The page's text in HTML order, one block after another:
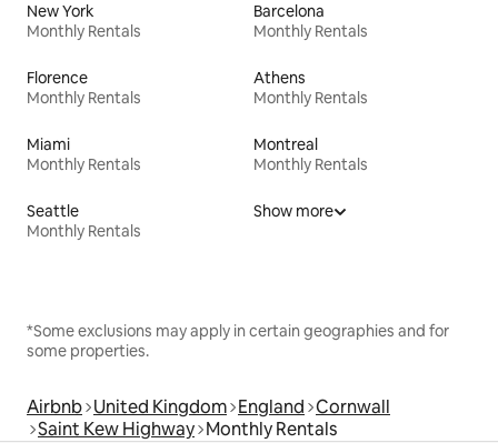
New York
Monthly Rentals
Barcelona
Monthly Rentals
Florence
Monthly Rentals
Athens
Monthly Rentals
Miami
Monthly Rentals
Montreal
Monthly Rentals
Seattle
Monthly Rentals
Show more
*Some exclusions may apply in certain geographies and for
some properties.
Airbnb United Kingdom England Cornwall
Saint Kew Highway Monthly Rentals